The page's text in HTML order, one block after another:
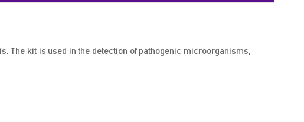
The kit is used in the detection of pathogenic microorganisms,